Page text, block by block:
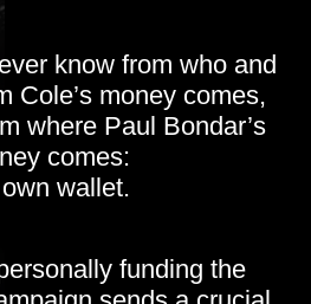
know from who and
Cole’s money comes,
where Paul Bondar’s
comes:
wallet.
funding the